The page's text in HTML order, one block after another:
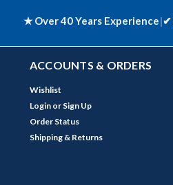
★ Over 40 Years Experience|✔
ACCOUNTS & ORDERS
Wishlist
Login or Sign Up
Order Status
Shipping & Returns